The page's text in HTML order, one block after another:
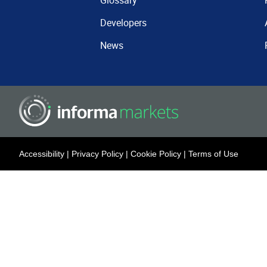
Developers
News
Accessibility | Privacy Policy | Cookie Policy | Terms of Use